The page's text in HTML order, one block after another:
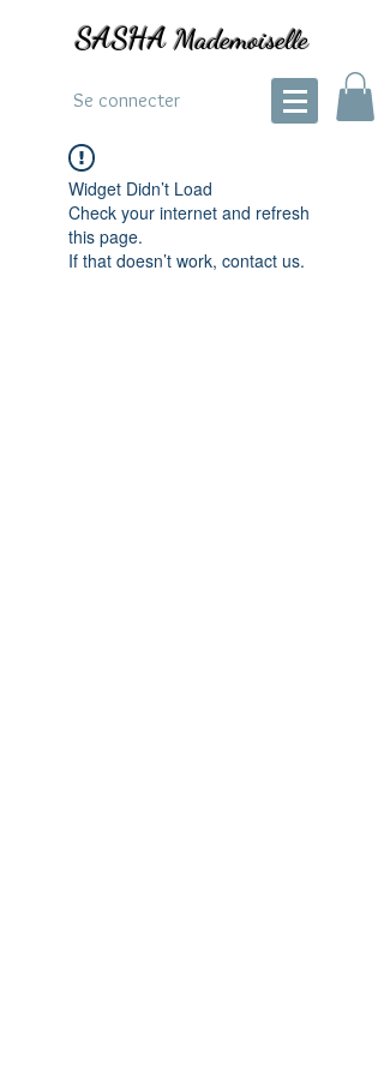
SASHA Mademoiselle
Se connecter
Widget Didn’t Load
Check your internet and refresh
this page.
If that doesn’t work, contact us.